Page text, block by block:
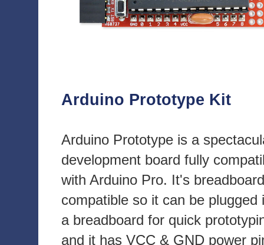
Arduino Prototype Kit
Arduino Prototype is a
development board fully
with Arduino Pro. It's breadboard
compatible so it can be plugged
a breadboard for quick
and it has VCC & GND power